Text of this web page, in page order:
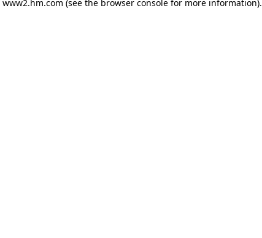
www2.hm.com (see the browser console for more information).